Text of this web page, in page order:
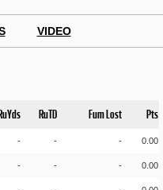
VIDEO
RuYds RuTD Fum Lost Pts
- - - 0.00
- - - 0.00